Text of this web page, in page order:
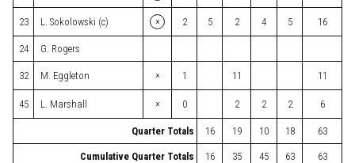
23 L. Sokolowski (c) × 2 5 2 4 5 16
24 G. Rogers
32 M. Eggleton × 1 11 11
45 L. Marshall × 0 2 2 2 6
Quarter Totals 16 19 10 18 63
Cumulative Quarter Totals 16 35 45 63 63